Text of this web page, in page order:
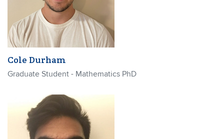
Cole Durham
Graduate Student - Mathematics PhD